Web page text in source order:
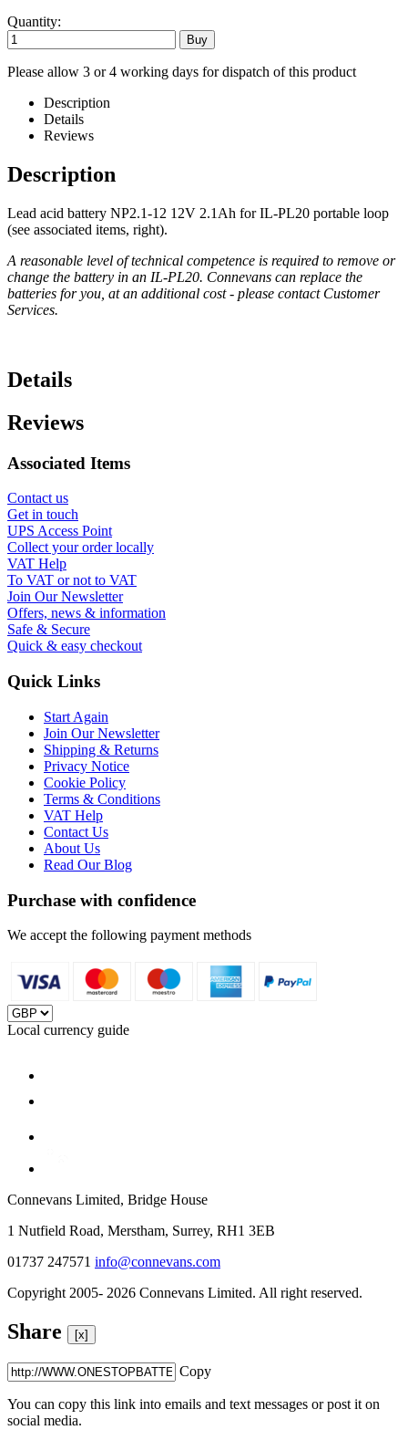
Quantity:
Please allow 3 or 4 working days for dispatch of this product
Description
Details
Reviews
Description
Lead acid battery NP2.1-12 12V 2.1Ah for IL-PL20 portable loop
(see associated items, right).
A reasonable level of technical competence is required to remove or
change the battery in an IL-PL20. Connevans can replace the
batteries for you, at an additional cost - please contact Customer
Services.
Details
Reviews
Associated Items
Contact us
Get in touch
UPS Access Point
Collect your order locally
VAT Help
To VAT or not to VAT
Join Our Newsletter
Offers, news & information
Safe & Secure
Quick & easy checkout
Quick Links
Start Again
Join Our Newsletter
Shipping & Returns
Privacy Notice
Cookie Policy
Terms & Conditions
VAT Help
Contact Us
About Us
Read Our Blog
Purchase with confidence
We accept the following payment methods
Local currency guide
Connevans Limited, Bridge House
1 Nutfield Road, Merstham, Surrey, RH1 3EB
01737 247571 info@connevans.com
Copyright 2005- 2026 Connevans Limited. All right reserved.
Share [x]
Copy
You can copy this link into emails and text messages or post it on
social media.